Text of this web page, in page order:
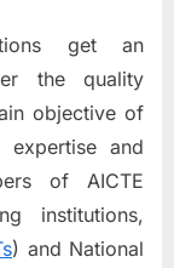
get an
the quality
objective of
and
of AICTE
institutions,
) and National